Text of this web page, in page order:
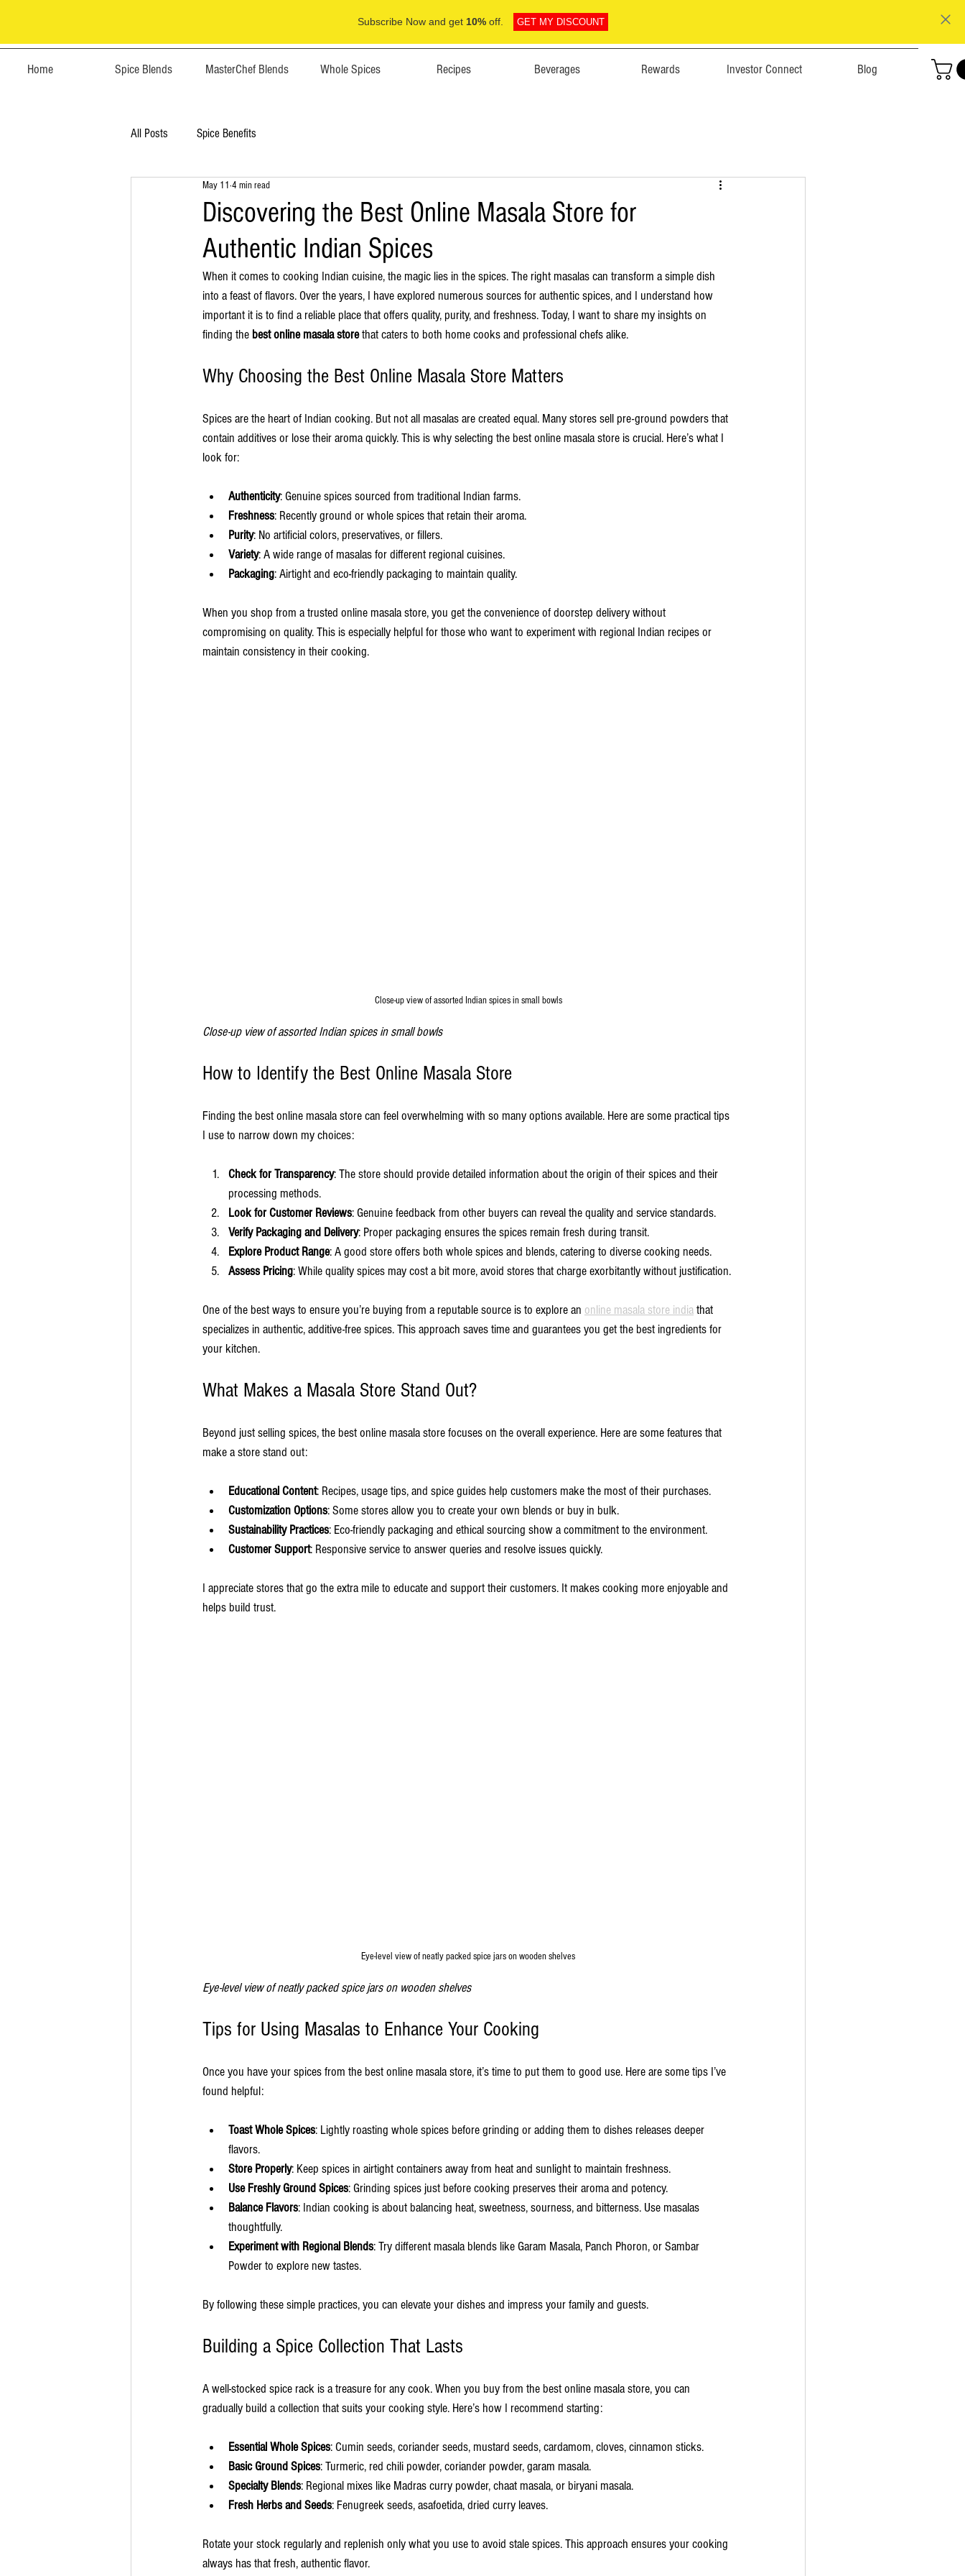
Subscribe Now and get 10%off. GET MY DISCOUNT
Home Spice Blends MasterChef Blends Whole Spices Recipes Beverages Rewards Investor Connect Blog
All Posts Spice Benefits
Discovering the Best Online Masala Store for
Authentic Indian Spices
May 11 4 min read
When it comes to cooking Indian cuisine, the magic lies in the spices. The right masalas can transform a simple dish
into a feast of flavors. Over the years, I have explored numerous sources for authentic spices, and I understand how
important it is to find a reliable place that offers quality, purity, and freshness. Today, I want to share my insights on
finding the best online masala store that caters to both home cooks and professional chefs alike.
Why Choosing the Best Online Masala Store Matters
Spices are the heart of Indian cooking. But not all masalas are created equal. Many stores sell pre-ground powders that
contain additives or lose their aroma quickly. This is why selecting the best online masala store is crucial. Here’s what I
look for:
Authenticity: Genuine spices sourced from traditional Indian farms.
Freshness: Recently ground or whole spices that retain their aroma.
Purity: No artificial colors, preservatives, or fillers.
Variety: A wide range of masalas for different regional cuisines.
Packaging: Airtight and eco-friendly packaging to maintain quality.
When you shop from a trusted online masala store, you get the convenience of doorstep delivery without
compromising on quality. This is especially helpful for those who want to experiment with regional Indian recipes or
maintain consistency in their cooking.
Close-up view of assorted Indian spices in small bowls
Close-up view of assorted Indian spices in small bowls
How to Identify the Best Online Masala Store
Finding the best online masala store can feel overwhelming with so many options available. Here are some practical tips
I use to narrow down my choices:
Check for Transparency: The store should provide detailed information about the origin of their spices and their
processing methods.
Look for Customer Reviews: Genuine feedback from other buyers can reveal the quality and service standards.
Verify Packaging and Delivery: Proper packaging ensures the spices remain fresh during transit.
Explore Product Range: A good store offers both whole spices and blends, catering to diverse cooking needs.
Assess Pricing: While quality spices may cost a bit more, avoid stores that charge exorbitantly without justification.
One of the best ways to ensure you’re buying from a reputable source is to explore an online masala store india that
specializes in authentic, additive-free spices. This approach saves time and guarantees you get the best ingredients for
your kitchen.
What Makes a Masala Store Stand Out?
Beyond just selling spices, the best online masala store focuses on the overall experience. Here are some features that
make a store stand out:
Educational Content: Recipes, usage tips, and spice guides help customers make the most of their purchases.
Customization Options: Some stores allow you to create your own blends or buy in bulk.
Sustainability Practices: Eco-friendly packaging and ethical sourcing show a commitment to the environment.
Customer Support: Responsive service to answer queries and resolve issues quickly.
I appreciate stores that go the extra mile to educate and support their customers. It makes cooking more enjoyable and
helps build trust.
Eye-level view of neatly packed spice jars on wooden shelves
Eye-level view of neatly packed spice jars on wooden shelves
Tips for Using Masalas to Enhance Your Cooking
Once you have your spices from the best online masala store, it’s time to put them to good use. Here are some tips I’ve
found helpful:
Toast Whole Spices: Lightly roasting whole spices before grinding or adding them to dishes releases deeper
flavors.
Store Properly: Keep spices in airtight containers away from heat and sunlight to maintain freshness.
Use Freshly Ground Spices: Grinding spices just before cooking preserves their aroma and potency.
Balance Flavors: Indian cooking is about balancing heat, sweetness, sourness, and bitterness. Use masalas
thoughtfully.
Experiment with Regional Blends: Try different masala blends like Garam Masala, Panch Phoron, or Sambar
Powder to explore new tastes.
By following these simple practices, you can elevate your dishes and impress your family and guests.
Building a Spice Collection That Lasts
A well-stocked spice rack is a treasure for any cook. When you buy from the best online masala store, you can
gradually build a collection that suits your cooking style. Here’s how I recommend starting:
Essential Whole Spices: Cumin seeds, coriander seeds, mustard seeds, cardamom, cloves, cinnamon sticks.
Basic Ground Spices: Turmeric, red chili powder, coriander powder, garam masala.
Specialty Blends: Regional mixes like Madras curry powder, chaat masala, or biryani masala.
Fresh Herbs and Seeds: Fenugreek seeds, asafoetida, dried curry leaves.
Rotate your stock regularly and replenish only what you use to avoid stale spices. This approach ensures your cooking
always has that fresh, authentic flavor.